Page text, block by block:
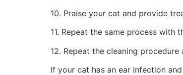
10. Praise your cat and provide
11. Repeat the same process
12. Repeat the cleaning
If your cat has an ear infection